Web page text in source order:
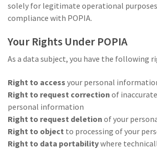
solely for legitimate operational
compliance with POPIA.
Your Rights Under POPIA
As a data subject, you have the following
Right to access your personal
Right to request correction of
personal information
Right to request deletion of your
Right to object to processing of your
Right to data portabilitywhere